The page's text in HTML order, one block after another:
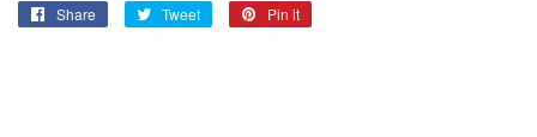
Share
Share
Tweet
Tweet
Pin it